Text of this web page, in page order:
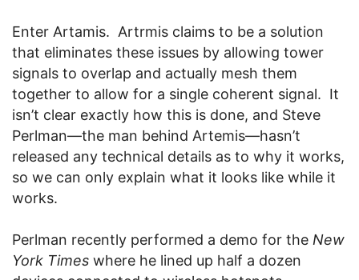
Enter Artamis. Artrmis claims to be a solution
that eliminates these issues by allowing tower
signals to overlap and actually mesh them
together to allow for a single coherent signal. It
isn’t clear exactly how this is done, and Steve
Perlman—the man behind Artemis—hasn’t
released any technical details as to why it works,
so we can only explain what it looks like while it
works.
Perlman recently performed a demo for the New
York Times where he lined up half a dozen